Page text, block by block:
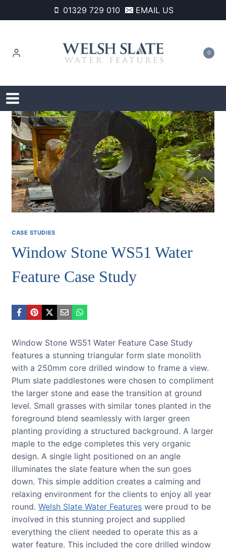
to
01329 729 010 EMAIL US
0
CASE STUDIES
Window Stone WS51 Water
Feature Case Study
Window Stone WS51 Water Feature Case Study
features a stunning triangular form slate monolith
with a 250mm core drilled window to frame a view.
Plum slate paddlestones were chosen to compliment
the larger stone and ease the transition at ground
level. Small grasses with similar tones planted in the
foreground blend seamlessly with larger green
planting providing a structured background. A larger
maple to the edge completes this very organic
design. A single light positioned on an angle
illuminates the slate feature when the sun goes
down. This simple addition creates a calming and
relaxing environment for the clients to enjoy all year
round. Welsh Slate Water Features were proud to be
involved in this stunning project and supplied
everything the client needed to operate this as a
water feature. This included the core drilled window